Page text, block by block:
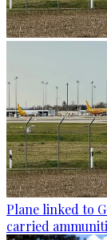
Plane linked to
carried